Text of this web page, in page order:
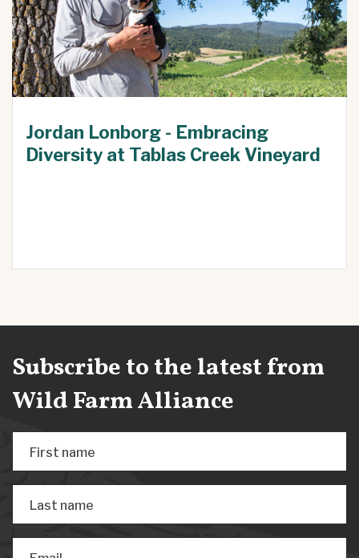
Jordan Lonborg - Embracing
Diversity at Tablas Creek Vineyard
Subscribe to the latest from
Wild Farm Alliance
First name
Last name